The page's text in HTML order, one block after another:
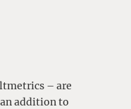
– are
addition to